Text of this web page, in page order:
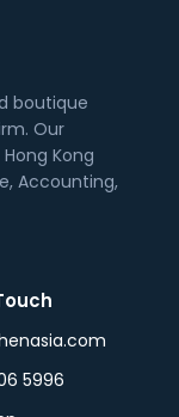
boutique
Our
Kong
Accounting,
5996